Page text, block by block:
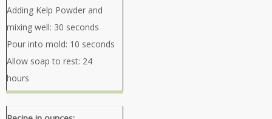
Adding Kelp Powder and
mixing well: 30 seconds
Pour into mold: 10 seconds
Allow soap to rest: 24
hours